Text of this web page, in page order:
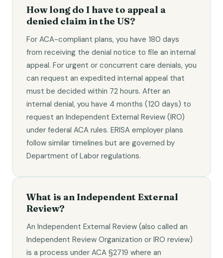
How long do I have to appeal a
denied claim in the US?
For ACA-compliant plans, you have 180 days
from receiving the denial notice to file an internal
appeal. For urgent or concurrent care denials, you
can request an expedited internal appeal that
must be decided within 72 hours. After an
internal denial, you have 4 months (120 days) to
request an Independent External Review (IRO)
under federal ACA rules. ERISA employer plans
follow similar timelines but are governed by
Department of Labor regulations.
What is an Independent External
Review?
An Independent External Review (also called an
Independent Review Organization or IRO review)
is a process under ACA §2719 where an